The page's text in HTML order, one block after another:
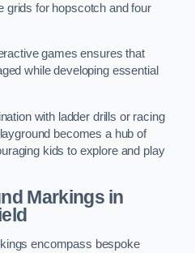
grids for hopscotch and four
games ensures that
while developing essential
with ladder drills or racing
becomes a hub of
kids to explore and play
Markings in
encompass bespoke